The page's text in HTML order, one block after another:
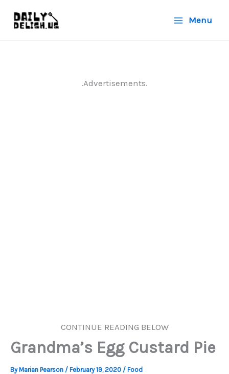
Menu
.Advertisements.
CONTINUE READING BELOW
Grandma’s Egg Custard Pie
By Marian Pearson / February 19, 2020 / Food